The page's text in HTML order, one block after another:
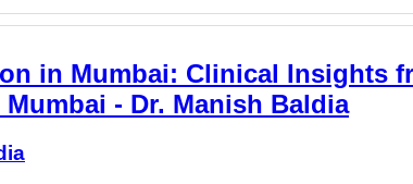
in Mumbai: Clinical Insights
- Dr. Manish Baldia